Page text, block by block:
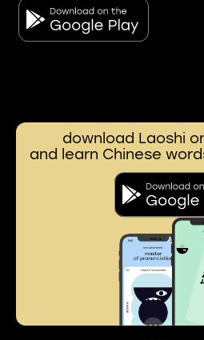
download Laoshi
and learn Chinese